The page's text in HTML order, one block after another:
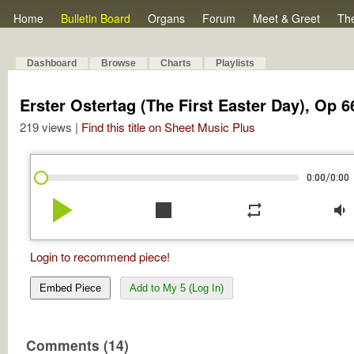
Home Bulletin Board Organs Forum Meet & Greet
Dashboard Browse Charts Playlists
Erster Ostertag (The First Easter Day), Op
219 views | Find this title on Sheet Music Plus
0:00/0:00
play_arrow stop repeat volume_down
Login to recommend piece!
Embed Piece Add to My 5 (Log In)
Comments (14)